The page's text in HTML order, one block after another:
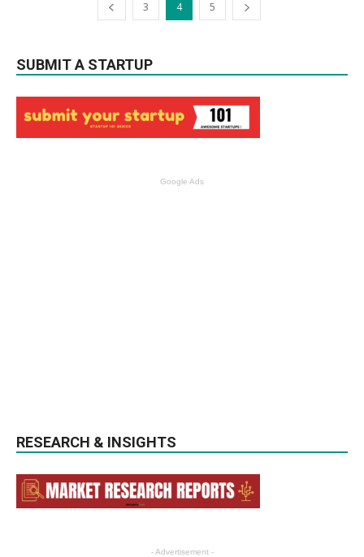
3 4 5
SUBMIT A STARTUP
Google Ads
RESEARCH & INSIGHTS
- Advertisement -